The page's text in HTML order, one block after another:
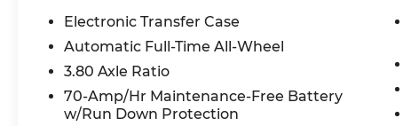
Safety and Security
The vehicle constantly monitors the
tracks pedestrians on an interior display. If
automatically take preventative steps to
The vehicle is equipped with a camera that
vehicle on an interior display.
Electronic Transfer Case
Automatic Full-Time All-Wheel
3.80 Axle Ratio
70-Amp/Hr Maintenance-Free Battery
w/Run Down Protection